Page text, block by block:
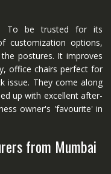
To be trusted for its
customization options,
postures. It improves
office chairs perfect for
issue. They come along
up with excellent after-
owner's 'favourite' in
from Mumbai